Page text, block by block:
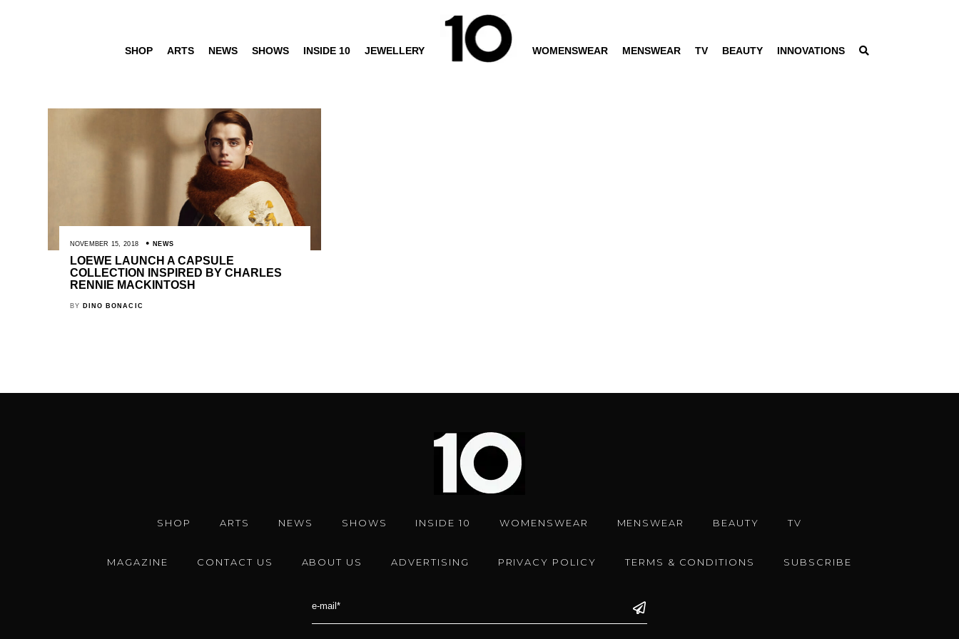
SHOP ARTS NEWS SHOWS INSIDE 10 JEWELLERY WOMENSWEAR MENSWEAR TV BEAUTY INNOVATIONS
NOVEMBER 15, 2018 NEWS
LOEWE LAUNCH A CAPSULE
COLLECTION INSPIRED BY CHARLES
RENNIE MACKINTOSH
BY DINO BONACIC
SHOP ARTS NEWS SHOWS INSIDE 10 WOMENSWEAR MENSWEAR BEAUTY TV
MAGAZINE CONTACT US ABOUT US ADVERTISING PRIVACY POLICY TERMS & CONDITIONS SUBSCRIBE